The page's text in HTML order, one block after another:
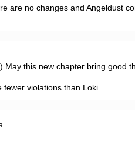
are no changes and Angeldust
this new chapter bring good
violations than Loki.